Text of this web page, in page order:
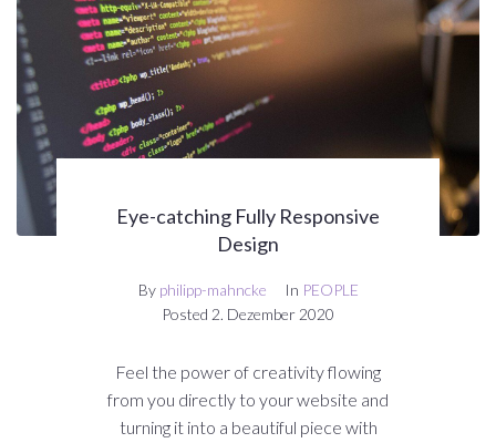
Eye-catching Fully Responsive
Design
By philipp-mahncke In PEOPLE
Posted 2. Dezember 2020
Feel the power of creativity flowing
from you directly to your website and
turning it into a beautiful piece with